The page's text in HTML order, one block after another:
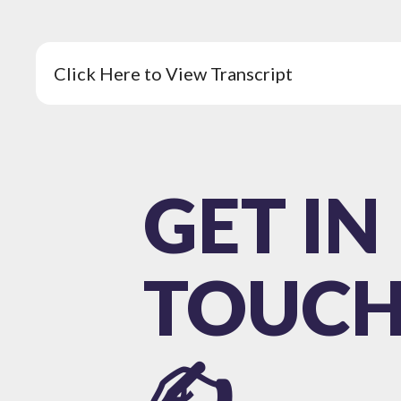
Click Here to View Transcript
GET IN